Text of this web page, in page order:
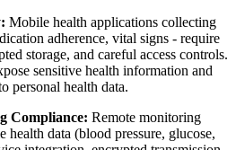
Mobile health applications collecting
adherence, vital signs - require
storage, and careful access controls.
sensitive health information and
personal health data.
Compliance: Remote monitoring
health data (blood pressure, glucose,